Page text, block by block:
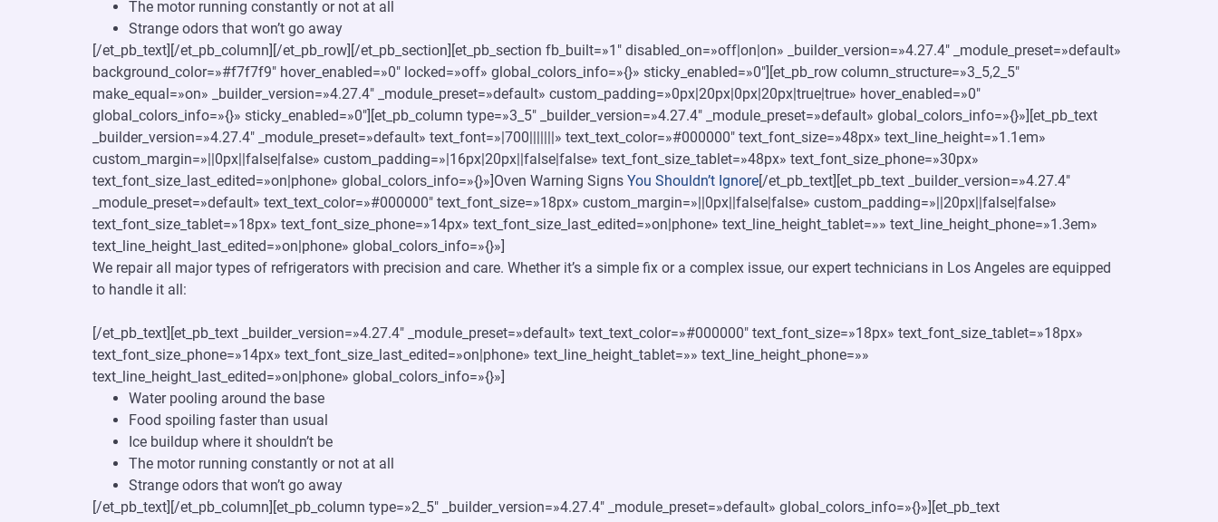
The motor running constantly or not at all
Strange odors that won’t go away
[/et_pb_text][/et_pb_column][/et_pb_row][/et_pb_section][et_pb_section fb_built=»1″ disabled_on=»off|on|on» _builder_version=»4.27.4″ _module_preset=»default»
background_color=»#f7f7f9″ hover_enabled=»0″ locked=»off» global_colors_info=»{}» sticky_enabled=»0″][et_pb_row column_structure=»3_5,2_5″
make_equal=»on» _builder_version=»4.27.4″ _module_preset=»default» custom_padding=»0px|20px|0px|20px|true|true» hover_enabled=»0″
global_colors_info=»{}» sticky_enabled=»0″][et_pb_column type=»3_5″ _builder_version=»4.27.4″ _module_preset=»default» global_colors_info=»{}»][et_pb_text
_builder_version=»4.27.4″ _module_preset=»default» text_font=»|700|||||||» text_text_color=»#000000″ text_font_size=»48px» text_line_height=»1.1em»
custom_margin=»||0px||false|false» custom_padding=»|16px|20px||false|false» text_font_size_tablet=»48px» text_font_size_phone=»30px»
text_font_size_last_edited=»on|phone» global_colors_info=»{}»]Oven Warning Signs You Shouldn’t Ignore[/et_pb_text][et_pb_text _builder_version=»4.27.4″
_module_preset=»default» text_text_color=»#000000″ text_font_size=»18px» custom_margin=»||0px||false|false» custom_padding=»||20px||false|false»
text_font_size_tablet=»18px» text_font_size_phone=»14px» text_font_size_last_edited=»on|phone» text_line_height_tablet=»» text_line_height_phone=»1.3em»
text_line_height_last_edited=»on|phone» global_colors_info=»{}»]
We repair all major types of refrigerators with precision and care. Whether it’s a simple fix or a complex issue, our expert technicians in Los Angeles are equipped
to handle it all:
[/et_pb_text][et_pb_text _builder_version=»4.27.4″ _module_preset=»default» text_text_color=»#000000″ text_font_size=»18px» text_font_size_tablet=»18px»
text_font_size_phone=»14px» text_font_size_last_edited=»on|phone» text_line_height_tablet=»» text_line_height_phone=»»
text_line_height_last_edited=»on|phone» global_colors_info=»{}»]
Water pooling around the base
Food spoiling faster than usual
Ice buildup where it shouldn’t be
The motor running constantly or not at all
Strange odors that won’t go away
[/et_pb_text][/et_pb_column][et_pb_column type=»2_5″ _builder_version=»4.27.4″ _module_preset=»default» global_colors_info=»{}»][et_pb_text